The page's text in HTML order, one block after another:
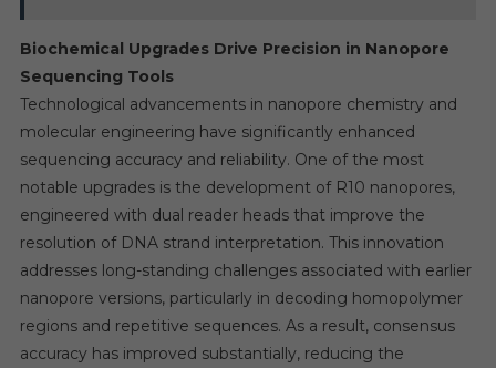
Biochemical Upgrades Drive Precision in Nanopore
Sequencing Tools
Technological advancements in nanopore chemistry and
molecular engineering have significantly enhanced
sequencing accuracy and reliability. One of the most
notable upgrades is the development of R10 nanopores,
engineered with dual reader heads that improve the
resolution of DNA strand interpretation. This innovation
addresses long-standing challenges associated with earlier
nanopore versions, particularly in decoding homopolymer
regions and repetitive sequences. As a result, consensus
accuracy has improved substantially, reducing the